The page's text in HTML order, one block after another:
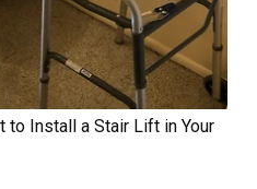
to Install a Stair Lift in Your